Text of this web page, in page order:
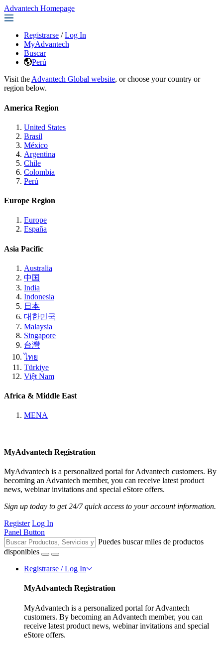
Advantech Homepage
Registrarse / Log In
MyAdvantech
Buscar
Perú
Visit the Advantech Global website, or choose your country or
region below.
America Region
United States
Brasil
México
Argentina
Chile
Colombia
Perú
Europe Region
Europe
España
Asia Pacific
Australia
中国
India
Indonesia
日本
대한민국
Malaysia
Singapore
台灣
ไทย
Türkiye
Việt Nam
Africa & Middle East
MENA
MyAdvantech Registration
MyAdvantech is a personalized portal for Advantech customers. By
becoming an Advantech member, you can receive latest product
news, webinar invitations and special eStore offers.
Sign up today to get 24/7 quick access to your account information.
Register Log In
Panel Button
Puedes buscar miles de productos
disponibles
Registrarse / Log In
MyAdvantech Registration
MyAdvantech is a personalized portal for Advantech
customers. By becoming an Advantech member, you can
receive latest product news, webinar invitations and special
eStore offers.